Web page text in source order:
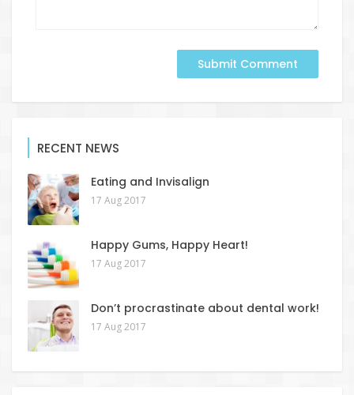
RECENT NEWS
Eating and Invisalign
17 Aug 2017
Happy Gums, Happy Heart!
17 Aug 2017
Don’t procrastinate about dental work!
17 Aug 2017